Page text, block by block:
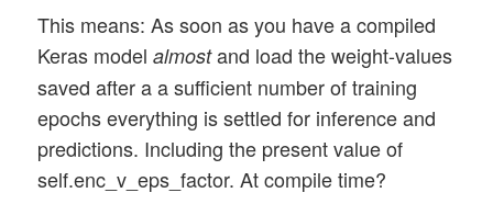
This means: As soon as you have a compiled
Keras modelalmostand load the weight-values
saved after a a sufficient number of training
epochs everything is settled for inference and
predictions. Including the present value of
self.enc_v_eps_factor. At compile time?